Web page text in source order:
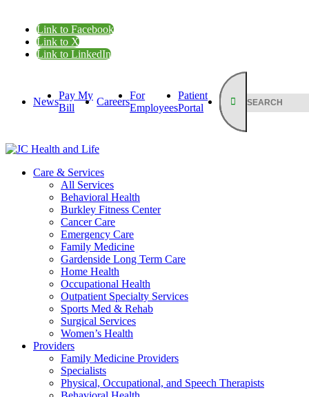
Link to Facebook
Link to X
Link to LinkedIn
News
Pay My
Bill
Careers
For
Employees
Patient
Portal
Care & Services
All Services
Behavioral Health
Burkley Fitness Center
Cancer Care
Emergency Care
Family Medicine
Gardenside Long Term Care
Home Health
Occupational Health
Outpatient Specialty Services
Sports Med & Rehab
Surgical Services
Women’s Health
Providers
Family Medicine Providers
Specialists
Physical, Occupational, and Speech Therapists